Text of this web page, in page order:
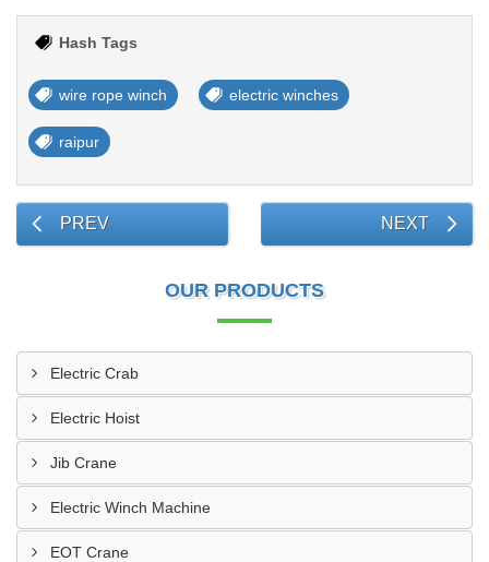
Hash Tags
wire rope winch electric winches
raipur
PREV NEXT
OUR PRODUCTS
Electric Crab
Electric Hoist
Jib Crane
Electric Winch Machine
EOT Crane